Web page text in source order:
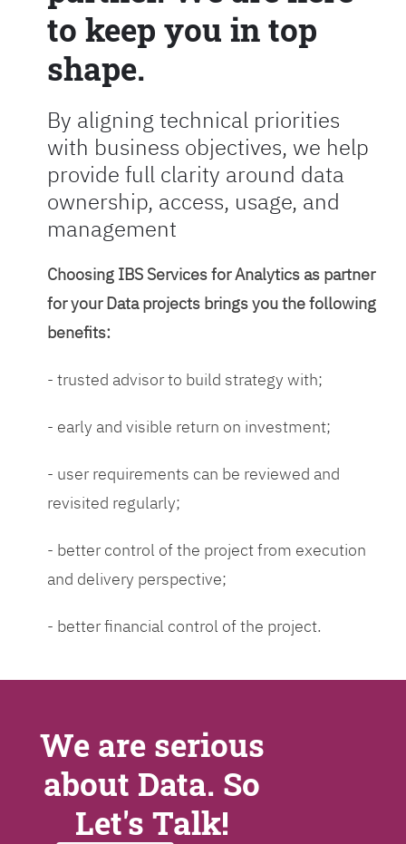
to keep you in top
shape.
By aligning technical priorities
with business objectives, we help
provide full clarity around data
ownership, access, usage, and
management
Choosing IBS Services for Analytics as partner
for your Data projects brings you the following
benefits:
- trusted advisor to build strategy with;
- early and visible return on investment;
- user requirements can be reviewed and
revisited regularly;
- better control of the project from execution
and delivery perspective;
- better financial control of the project.
We are serious
about Data. So
Let's Talk!